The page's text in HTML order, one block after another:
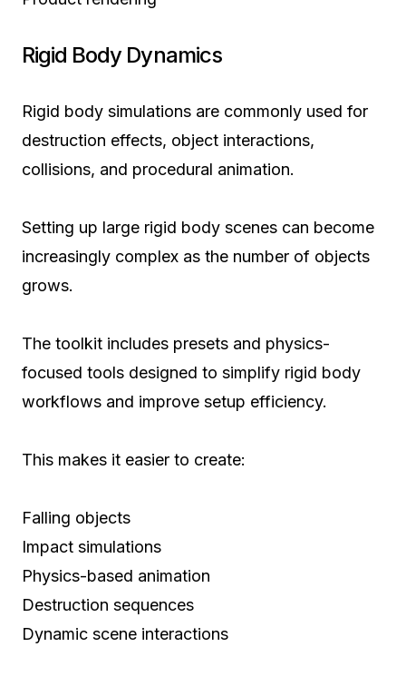
Rigid Body Dynamics
Rigid body simulations are commonly used for
destruction effects, object interactions,
collisions, and procedural animation.
Setting up large rigid body scenes can become
increasingly complex as the number of objects
grows.
The toolkit includes presets and physics-
focused tools designed to simplify rigid body
workflows and improve setup efficiency.
This makes it easier to create:
Falling objects
Impact simulations
Physics-based animation
Destruction sequences
Dynamic scene interactions